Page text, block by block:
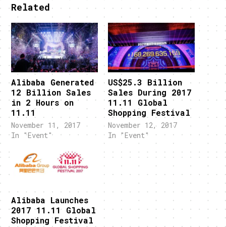
Related
Alibaba Generated
12 Billion Sales
in 2 Hours on
11.11
November 11, 2017
In "Event"
US$25.3 Billion
Sales During 2017
11.11 Global
Shopping Festival
November 12, 2017
In "Event"
Alibaba Launches
2017 11.11 Global
Shopping Festival